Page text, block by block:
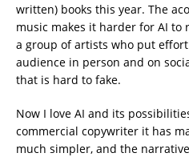
written) books this year. The
music makes it harder for AI
a group of artists who put
audience in person and on
that is hard to fake.
Now I love AI and its
commercial copywriter it has
much simpler, and the